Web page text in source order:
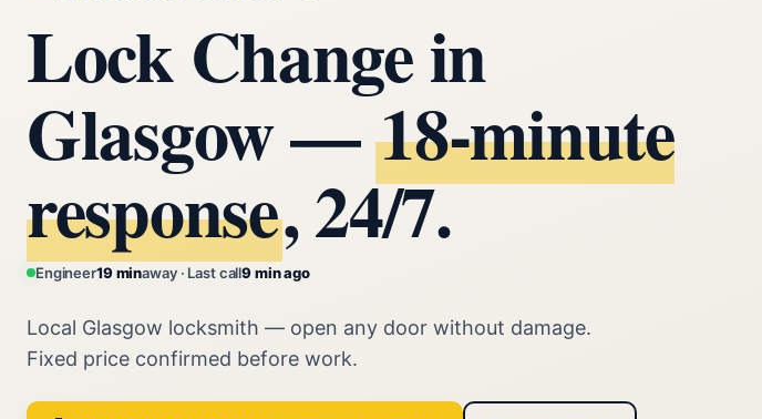
Lock Change in
Glasgow —18‑minute
response, 24/7.
Engineer19 minaway · Last call9 min ago
Local Glasgow locksmith — open any door without damage.
Fixed price confirmed before work.